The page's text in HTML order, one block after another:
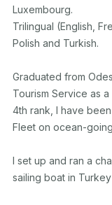
Luxembourg.
Trilingual (English,
Polish and Turkish.
Graduated from
Tourism Service as
4th rank, I have
Fleet on ocean-
I set up and ran a
sailing boat in